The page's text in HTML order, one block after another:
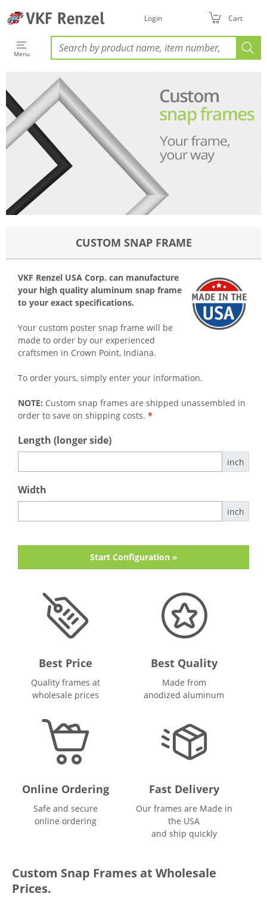
Login Cart
Menu
CUSTOM SNAP FRAME
VKF Renzel USA Corp. can manufacture
your high quality aluminum snap frame
to your exact specifications.
Your custom poster snap frame will be
made to order by our experienced
craftsmen in Crown Point, Indiana.
To order yours, simply enter your information.
NOTE: Custom snap frames are shipped unassembled in
order to save on shipping costs. *
Length (longer side)
inch
Width
inch
Start Configuration »
Best Price
Quality frames at
wholesale prices
Best Quality
Made from
anodized aluminum
Online Ordering
Safe and secure
online ordering
Fast Delivery
Our frames are Made in
the USA
and ship quickly
Custom Snap Frames at Wholesale
Prices.